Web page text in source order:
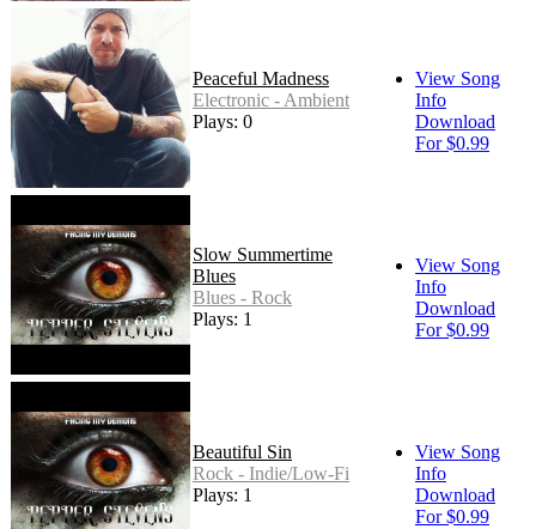
Peaceful Madness
Electronic - Ambient
Plays: 0
View Song
Info
Download
For $0.99
Slow Summertime
Blues
Blues - Rock
Plays: 1
View Song
Info
Download
For $0.99
Beautiful Sin
Rock - Indie/Low-Fi
Plays: 1
View Song
Info
Download
For $0.99